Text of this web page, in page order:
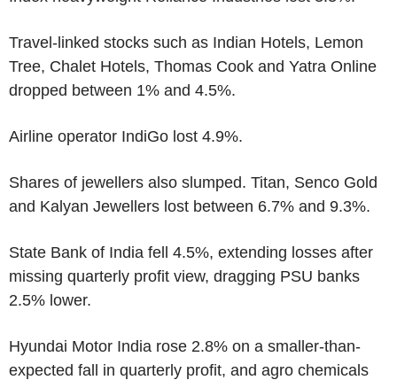
Travel-linked stocks such as Indian Hotels, Lemon
Tree, Chalet Hotels, Thomas Cook and Yatra Online
dropped between 1% and 4.5%.
Airline operator IndiGo lost 4.9%.
Shares of jewellers also slumped. Titan, Senco Gold
and Kalyan Jewellers lost between 6.7% and 9.3%.
State Bank of India fell 4.5%, extending losses after
missing quarterly profit view, dragging PSU banks
2.5% lower.
Hyundai Motor India rose 2.8% on a smaller-than-
expected fall in quarterly profit, and agro chemicals